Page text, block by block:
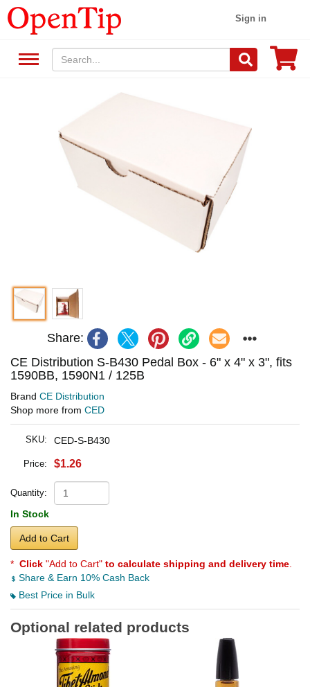
Sign in
Share:
CE Distribution S-B430 Pedal Box - 6" x 4" x 3", fits
1590BB, 1590N1 / 125B
Brand CE Distribution
Shop more from CED
SKU: CED-S-B430
Price: $1.26
Quantity:
In Stock
Add to Cart
* Click "Add to Cart" to calculate shipping and delivery time
Share & Earn 10% Cash Back
Best Price in Bulk
Optional related products